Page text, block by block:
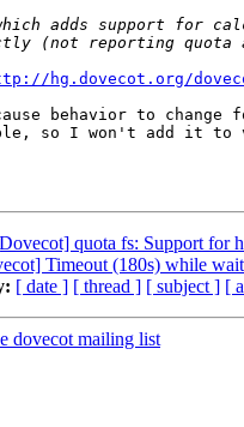
adds support for
hg.dovecot.org/
behavior to
so I won't add it to
quota fs: Support for
Timeout (180s) while
[ date ] [ thread ] [ subject ] [
dovecot mailing list